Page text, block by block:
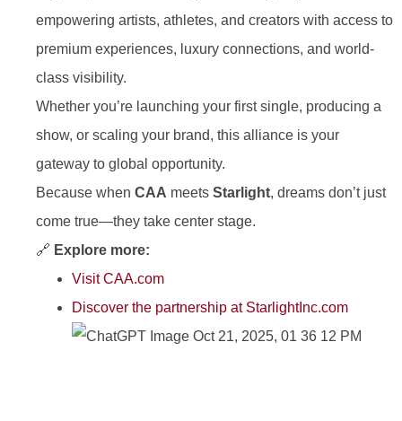
empowering artists, athletes, and creators with access to
premium experiences, luxury connections, and world-
class visibility.
Whether you’re launching your first single, producing a
show, or scaling your brand, this alliance is your
gateway to global opportunity.
Because when CAA meets Starlight, dreams don’t just
come true—they take center stage.
🔗 Explore more:
Visit CAA.com
Discover the partnership at StarlightInc.com